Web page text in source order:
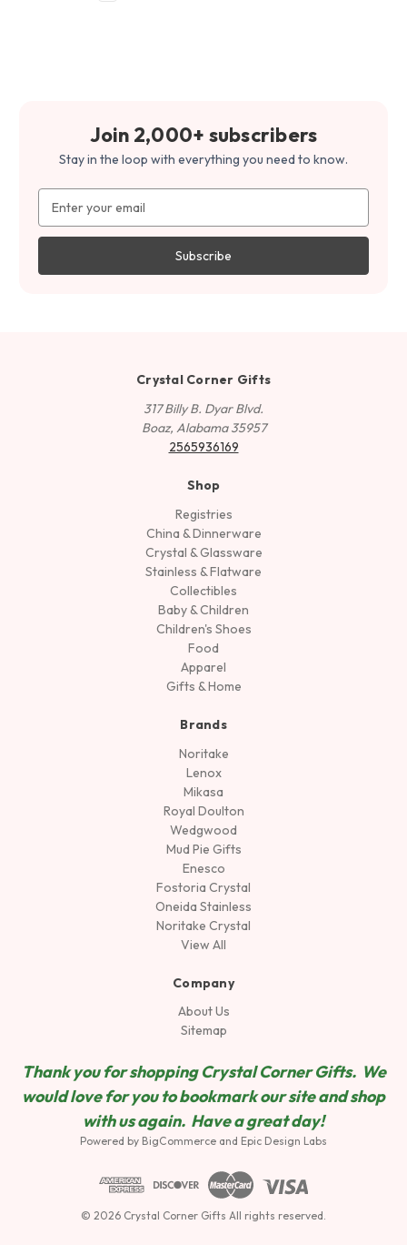
Join 2,000+ subscribers
Stay in the loop with everything you need to know.
Address
Crystal Corner Gifts
317 Billy B. Dyar Blvd.
Boaz, Alabama 35957
2565936169
Shop
Registries
China & Dinnerware
Crystal & Glassware
Stainless & Flatware
Collectibles
Baby & Children
Children's Shoes
Food
Apparel
Gifts & Home
Brands
Noritake
Lenox
Mikasa
Royal Doulton
Wedgwood
Mud Pie Gifts
Enesco
Fostoria Crystal
Oneida Stainless
Noritake Crystal
View All
Company
About Us
Sitemap
Thank you for shopping Crystal Corner Gifts. We
would love for you to bookmark our site and shop
with us again. Have a great day!
Powered by BigCommerce and Epic Design Labs
© 2026 Crystal Corner Gifts All rights reserved.